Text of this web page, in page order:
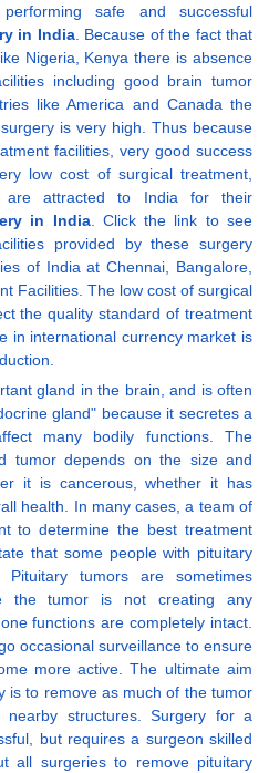
safe and successful
in India. Because of the fact that
Nigeria, Kenya there is absence
including good brain tumor
like America and Canada the
is very high. Thus because
facilities, very good success
low cost of surgical treatment,
are attracted to India for their
in India. Click the link to see
provided by these surgery
of India at Chennai, Bangalore,
Facilities. The low cost of surgical
the quality standard of treatment
in international currency market is
gland in the brain, and is often
gland" because it secretes a
many bodily functions. The
tumor depends on the size and
it is cancerous, whether it has
health. In many cases, a team of
to determine the best treatment
that some people with pituitary
tumors are sometimes
the tumor is not creating any
functions are completely intact.
occasional surveillance to ensure
more active. The ultimate aim
is to remove as much of the tumor
nearby structures. Surgery for a
but requires a surgeon skilled
all surgeries to remove pituitary